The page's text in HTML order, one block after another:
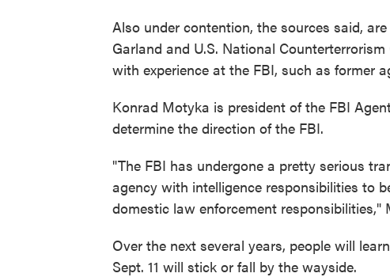
Also under contention, the sources said,
Garland and U.S. National
with experience at the FBI, such as former
Konrad Motyka is president of the FBI
determine the direction of the FBI.
"The FBI has undergone a pretty serious
agency with intelligence responsibilities to
domestic law enforcement responsibilities,"
Over the next several years, people will
Sept. 11 will stick or fall by the wayside.